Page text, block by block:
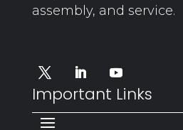
assembly, and service.
Important Links